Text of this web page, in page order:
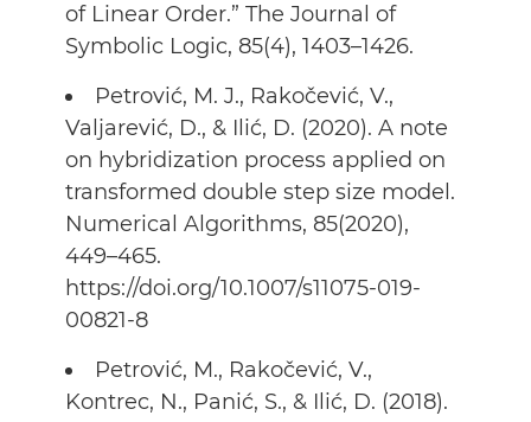
of Linear Order.” The Journal of
Symbolic Logic, 85(4), 1403–1426.
Petrović, M. J., Rakočević, V.,
Valjarević, D., & Ilić, D. (2020). A note
on hybridization process applied on
transformed double step size model.
Numerical Algorithms, 85(2020),
449–465.
https://doi.org/10.1007/s11075-019-
00821-8
Petrović, M., Rakočević, V.,
Kontrec, N., Panić, S., & Ilić, D. (2018).